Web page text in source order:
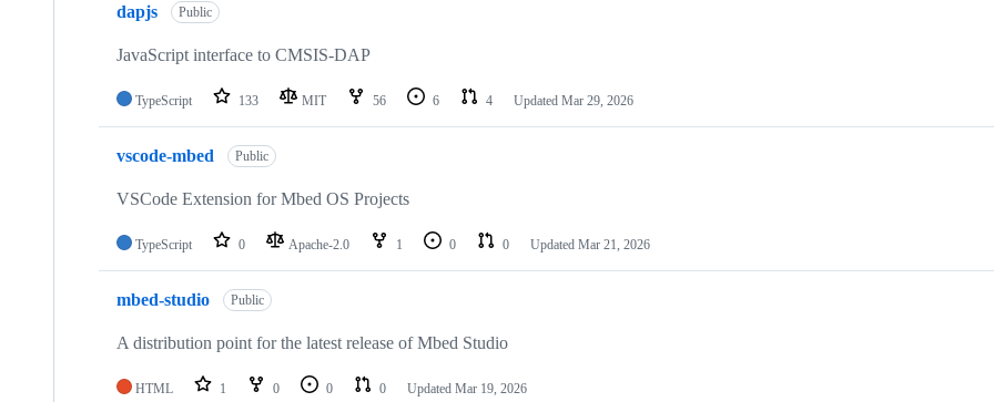
dapjs Public
JavaScript interface to CMSIS-DAP
TypeScript 133 MIT 56 6 4 Updated Mar 29, 2026
vscode-mbed Public
VSCode Extension for Mbed OS Projects
TypeScript 0 Apache-2.0 1 0 0 Updated Mar 21, 2026
mbed-studio Public
A distribution point for the latest release of Mbed Studio
HTML 1 0 0 0 Updated Mar 19, 2026